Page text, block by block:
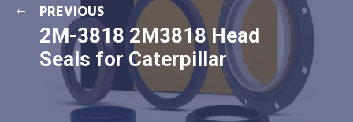
PREVIOUS
2M-3818 2M3818 Head
Seals for Caterpillar